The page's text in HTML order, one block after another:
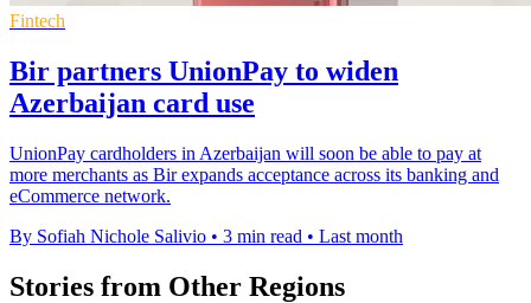
Fintech
Bir partners UnionPay to widen
Azerbaijan card use
UnionPay cardholders in Azerbaijan will soon be able to pay at
more merchants as Bir expands acceptance across its banking and
eCommerce network.
By Sofiah Nichole Salivio • 3 min read • Last month
Stories from Other Regions